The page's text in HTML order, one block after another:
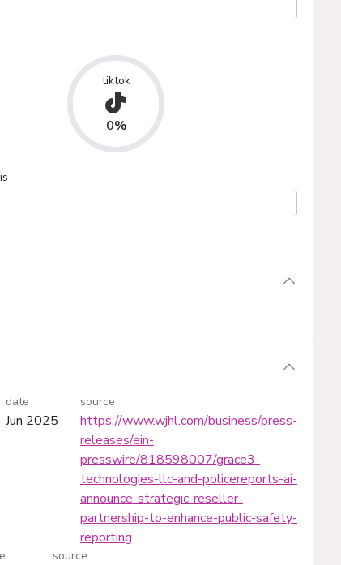
tiktok
0%
date
Jun 2025
source
https://www.wjhl.com/business/press-
releases/ein-
presswire/818598007/grace3-
technologies-llc-and-policereports-ai-
announce-strategic-reseller-
partnership-to-enhance-public-safety-
reporting
source